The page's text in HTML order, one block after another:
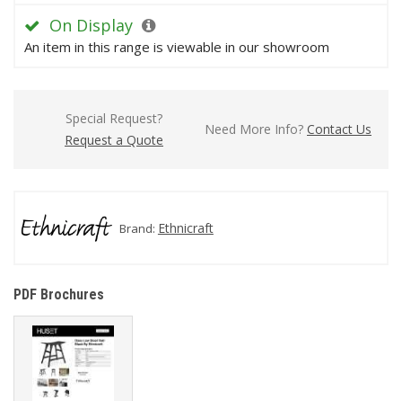
On Display
An item in this range is viewable in our showroom
Special Request?
Request a Quote
Need More Info? Contact Us
Brand: Ethnicraft
PDF Brochures